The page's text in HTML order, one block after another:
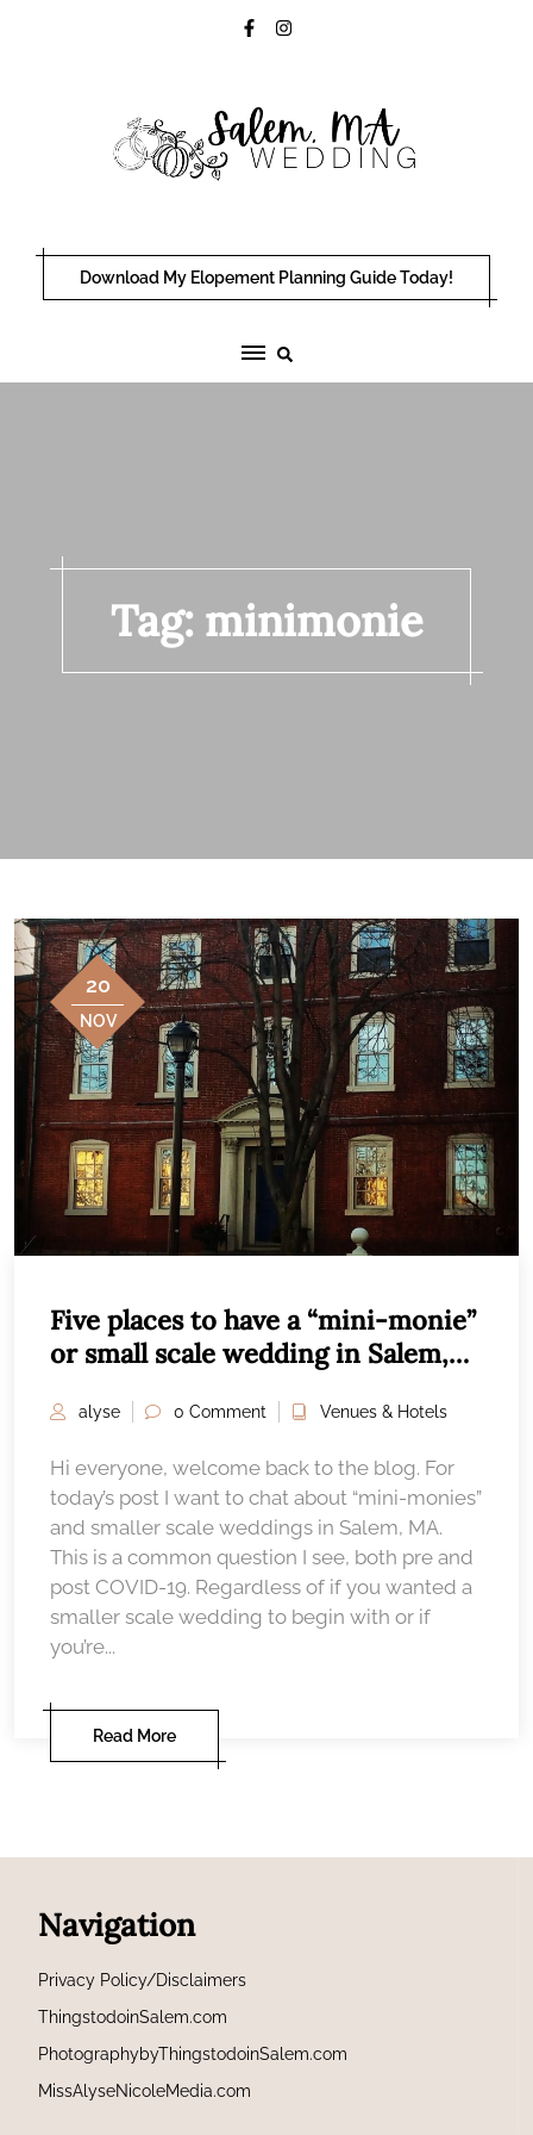
Download My Elopement Planning Guide Today!
Tag: minimonie
20
NOV
Five places to have a “mini-monie”
or small scale wedding in Salem,
alyse 0 Comment Venues & Hotels
Hi everyone, welcome back to the blog. For
today’s post I want to chat about “mini-monies”
and smaller scale weddings in Salem, MA.
This is a common question I see, both pre and
post COVID-19. Regardless of if you wanted a
smaller scale wedding to begin with or if
you’re...
Read More
Navigation
Privacy Policy/Disclaimers
ThingstodoinSalem.com
PhotographybyThingstodoinSalem.com
MissAlyseNicoleMedia.com